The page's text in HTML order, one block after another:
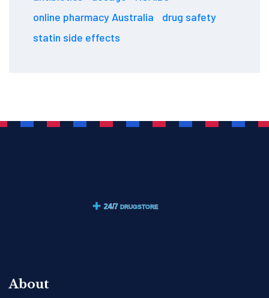
online pharmacy Australia
drug safety
statin side effects
About